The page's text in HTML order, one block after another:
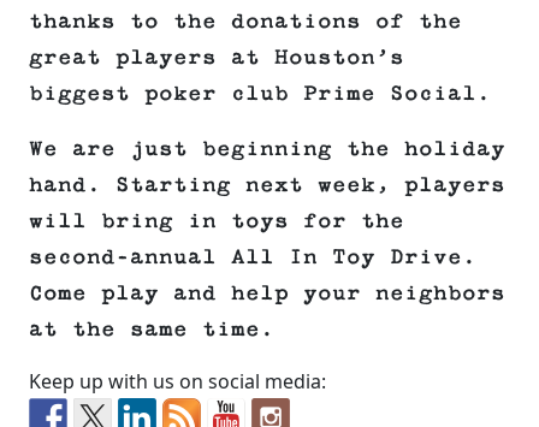
thanks to the donations of the
great players at Houston’s
biggest poker club Prime Social.
We are just beginning the holiday
hand. Starting next week, players
will bring in toys for the
second-annual All In Toy Drive.
Come play and help your neighbors
at the same time.
Keep up with us on social media: